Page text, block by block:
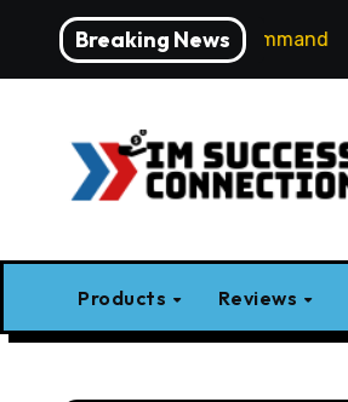
content
Breaking News
AI Apps with One Command
Products Reviews